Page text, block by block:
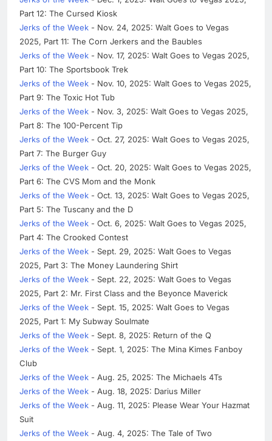
Part 12: The Cursed Kiosk
Jerks of the Week - Nov. 24, 2025: Walt Goes to Vegas
2025, Part 11: The Corn Jerkers and the Baubles
Jerks of the Week - Nov. 17, 2025: Walt Goes to Vegas 2025,
Part 10: The Sportsbook Trek
Jerks of the Week - Nov. 10, 2025: Walt Goes to Vegas 2025,
Part 9: The Toxic Hot Tub
Jerks of the Week - Nov. 3, 2025: Walt Goes to Vegas 2025,
Part 8: The 100-Percent Tip
Jerks of the Week - Oct. 27, 2025: Walt Goes to Vegas 2025,
Part 7: The Burger Guy
Jerks of the Week - Oct. 20, 2025: Walt Goes to Vegas 2025,
Part 6: The CVS Mom and the Monk
Jerks of the Week - Oct. 13, 2025: Walt Goes to Vegas 2025,
Part 5: The Tuscany and the D
Jerks of the Week - Oct. 6, 2025: Walt Goes to Vegas 2025,
Part 4: The Crooked Contest
Jerks of the Week - Sept. 29, 2025: Walt Goes to Vegas
2025, Part 3: The Money Laundering Shirt
Jerks of the Week - Sept. 22, 2025: Walt Goes to Vegas
2025, Part 2: Mr. First Class and the Beyonce Maverick
Jerks of the Week - Sept. 15, 2025: Walt Goes to Vegas
2025, Part 1: My Subway Soulmate
Jerks of the Week - Sept. 8, 2025: Return of the Q
Jerks of the Week - Sept. 1, 2025: The Mina Kimes Fanboy
Club
Jerks of the Week - Aug. 25, 2025: The Michaels 4Ts
Jerks of the Week - Aug. 18, 2025: Darius Miller
Jerks of the Week - Aug. 11, 2025: Please Wear Your Hazmat
Suit
Jerks of the Week - Aug. 4, 2025: The Tale of Two